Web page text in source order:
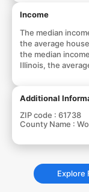
Income
The median
the average
the median
Illinois, the
Additional
ZIP code : 61738
County Name :
Explore